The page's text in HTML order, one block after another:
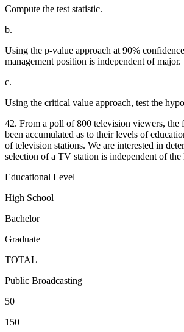
Compute the test statistic.
b.
Using the p-value approach at 90%
management position is independent of major.
c.
Using the critical value approach, test the
42. From a poll of 800 television viewers, the
been accumulated as to their levels of
of television stations. We are interested in
selection of a TV station is independent of
Educational Level
High School
Bachelor
Graduate
TOTAL
Public Broadcasting
50
150